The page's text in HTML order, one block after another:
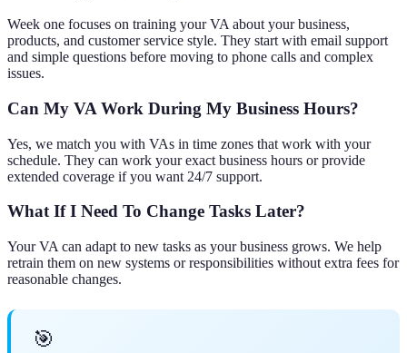
Week one focuses on training your VA about your business,
products, and customer service style. They start with email support
and simple questions before moving to phone calls and complex
issues.
Can My VA Work During My Business Hours?
Yes, we match you with VAs in time zones that work with your
schedule. They can work your exact business hours or provide
extended coverage if you want 24/7 support.
What If I Need To Change Tasks Later?
Your VA can adapt to new tasks as your business grows. We help
retrain them on new systems or responsibilities without extra fees for
reasonable changes.
🎯